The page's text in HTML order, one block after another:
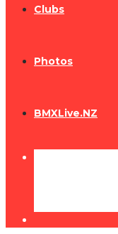
Clubs
Photos
BMXLive.NZ